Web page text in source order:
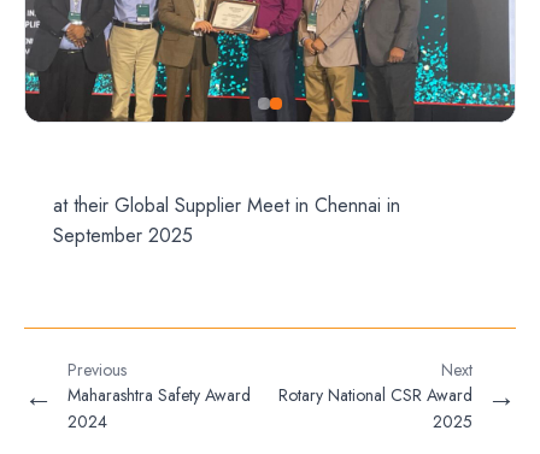
at their Global Supplier Meet in Chennai in
September 2025
←
Previous
Maharashtra Safety Award
2024
Next
Rotary National CSR Award
2025
→